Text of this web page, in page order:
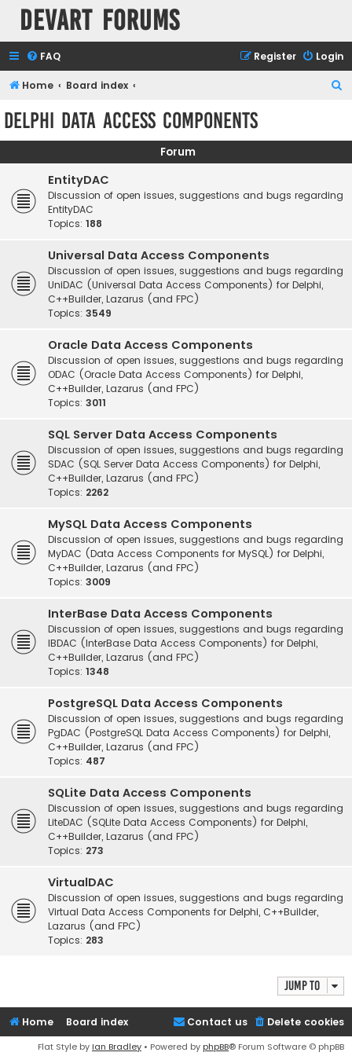
Devart Forums
FAQ Login
Register
Home Board index
c
Delphi Data Access Components
Forum
EntityDAC
Discussion of open issues, suggestions and bugs regarding
EntityDAC
Topics: 188
Universal Data Access Components
Discussion of open issues, suggestions and bugs regarding
UniDAC (Universal Data Access Components) for Delphi,
C++Builder, Lazarus (and FPC)
Topics: 3549
Oracle Data Access Components
Discussion of open issues, suggestions and bugs regarding
ODAC (Oracle Data Access Components) for Delphi,
C++Builder, Lazarus (and FPC)
Topics: 3011
SQL Server Data Access Components
Discussion of open issues, suggestions and bugs regarding
SDAC (SQL Server Data Access Components) for Delphi,
C++Builder, Lazarus (and FPC)
Topics: 2262
MySQL Data Access Components
Discussion of open issues, suggestions and bugs regarding
MyDAC (Data Access Components for MySQL) for Delphi,
C++Builder, Lazarus (and FPC)
Topics: 3009
InterBase Data Access Components
Discussion of open issues, suggestions and bugs regarding
IBDAC (InterBase Data Access Components) for Delphi,
C++Builder, Lazarus (and FPC)
Topics: 1348
PostgreSQL Data Access Components
Discussion of open issues, suggestions and bugs regarding
PgDAC (PostgreSQL Data Access Components) for Delphi,
C++Builder, Lazarus (and FPC)
Topics: 487
SQLite Data Access Components
Discussion of open issues, suggestions and bugs regarding
LiteDAC (SQLite Data Access Components) for Delphi,
C++Builder, Lazarus (and FPC)
Topics: 273
VirtualDAC
Discussion of open issues, suggestions and bugs regarding
Virtual Data Access Components for Delphi, C++Builder,
Lazarus (and FPC)
Topics: 283
Jump to
Home Board index Delete cookies
Contact us
Flat Style by Ian Bradley • Powered by phpBB® Forum Software © phpBB